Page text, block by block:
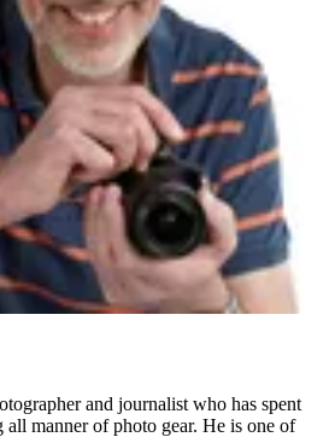
and journalist who has spent
all manner of photo gear. He is one of